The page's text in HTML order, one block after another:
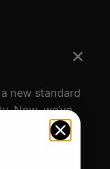
new standard
Now, we’ve
optic-ready
590S
direct